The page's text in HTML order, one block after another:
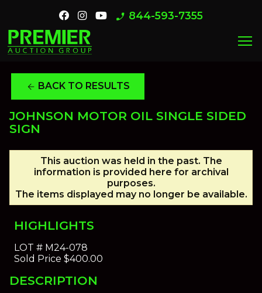
phone_enabled 844-593-7355
menu
arrow_back BACK TO RESULTS
JOHNSON MOTOR OIL SINGLE SIDED
SIGN
This auction was held in the past. The
information is provided here for archival
purposes.
The items displayed may no longer be available.
HIGHLIGHTS
LOT #M24-078
Sold Price $400.00
DESCRIPTION